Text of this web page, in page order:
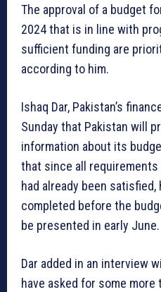
The approval of a budget
2024 that is in line with
sufficient funding are
according to him.
Ishaq Dar, Pakistan’s
Sunday that Pakistan will
information about its
that since all requirements
had already been
completed before the
be presented in early June.
Dar added in an interview
have asked for some more